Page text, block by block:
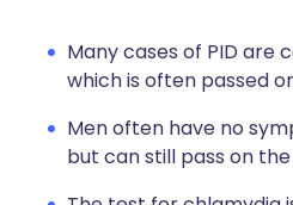
Many cases of PID are
which is often passed
Men often have no
but can still pass on